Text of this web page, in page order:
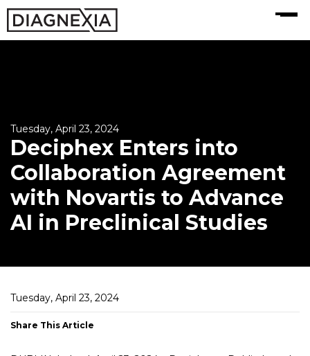
Tuesday, April 23, 2024
Deciphex Enters into
Collaboration Agreement
with Novartis to Advance
AI in Preclinical Studies
Tuesday, April 23, 2024
Share This Article